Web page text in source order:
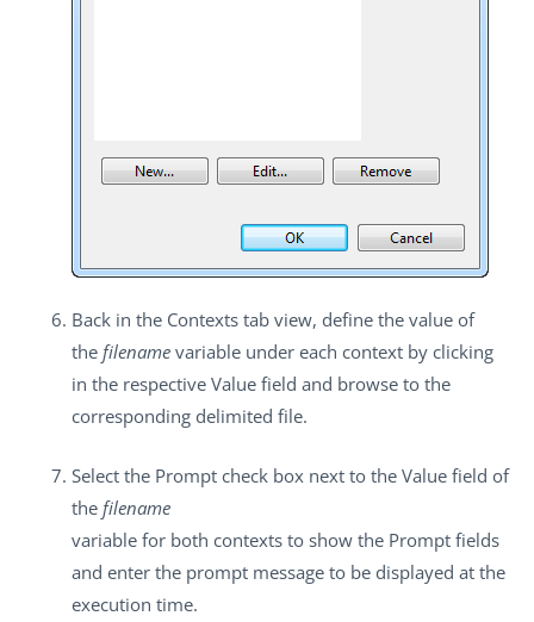
Back in the Contexts tab view, define the value of
the filename variable under each context by clicking
in the respective Value field and browse to the
corresponding delimited file.
Select the Prompt check box next to the Value field of
the filename
variable for both contexts to show the Prompt fields
and enter the prompt message to be displayed at the
execution time.